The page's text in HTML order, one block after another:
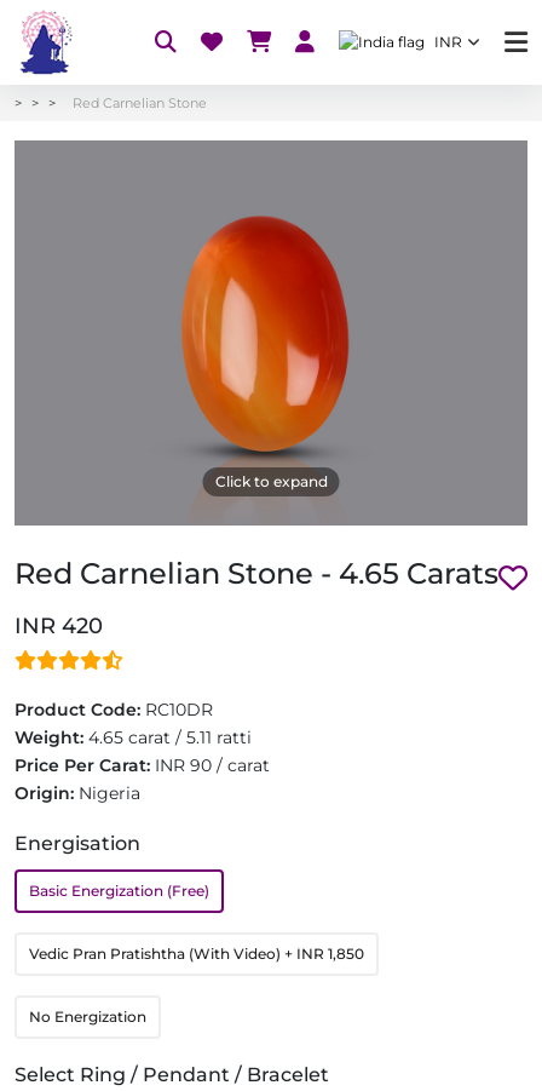
INR
Red Carnelian Stone
Click to expand
Red Carnelian Stone - 4.65 Carats
INR 420
Product Code: RC10DR
Weight: 4.65 carat / 5.11 ratti
Price Per Carat: INR 90 / carat
Origin: Nigeria
Energisation
Basic Energization (Free)
Vedic Pran Pratishtha (With Video) + INR 1,850
No Energization
Select Ring / Pendant / Bracelet